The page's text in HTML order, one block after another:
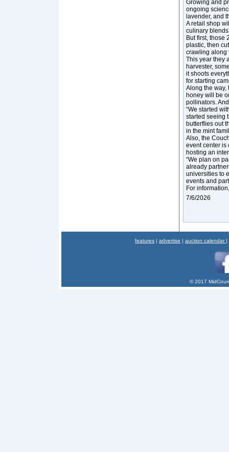
Growing and
ongoing
lavender, and
A retail shop
culinary
But first, those
plastic, then
crawling along
This year they
harvester,
it shoots
for starting
Along the way,
honey will be
pollinators.
“We started
started seeing
butterflies out
in the mint
Also, the
event center is
hosting an
“We plan on
already
universities to
events and
For
7/6/2026
features | advertise | auction calendar |
© 2017